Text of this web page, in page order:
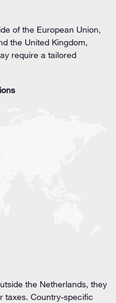
of the European Union,
the United Kingdom,
require a tailored
the Netherlands, they
taxes. Country-specific